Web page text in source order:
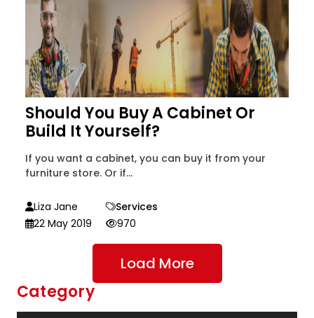
Should You Buy A Cabinet Or
Build It Yourself?
If you want a cabinet, you can buy it from your
furniture store. Or if...
Liza Jane
Services
22 May 2019
970
Load More
Category